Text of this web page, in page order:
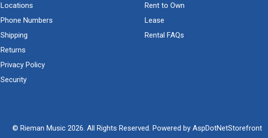
Locations
Phone Numbers
Shipping
Returns
Privacy Policy
Security
Rent to Own
Lease
Rental FAQs
© Rieman Music 2026. All Rights Reserved. Powered by AspDotNetStorefront